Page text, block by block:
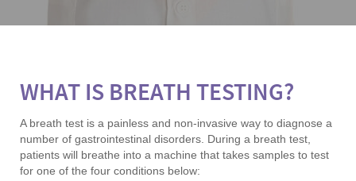
WHAT IS BREATH TESTING?
A breath test is a painless and non-invasive way to diagnose a
number of gastrointestinal disorders. During a breath test,
patients will breathe into a machine that takes samples to test
for one of the four conditions below: